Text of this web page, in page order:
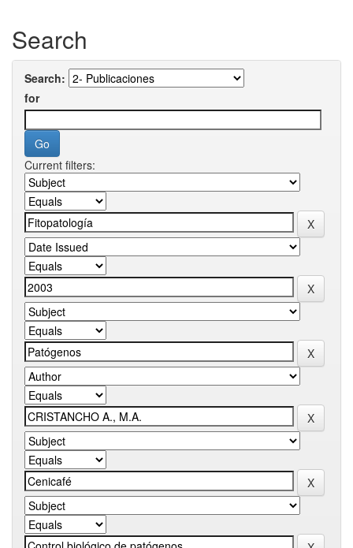
Search
Search:
for
Current filters: